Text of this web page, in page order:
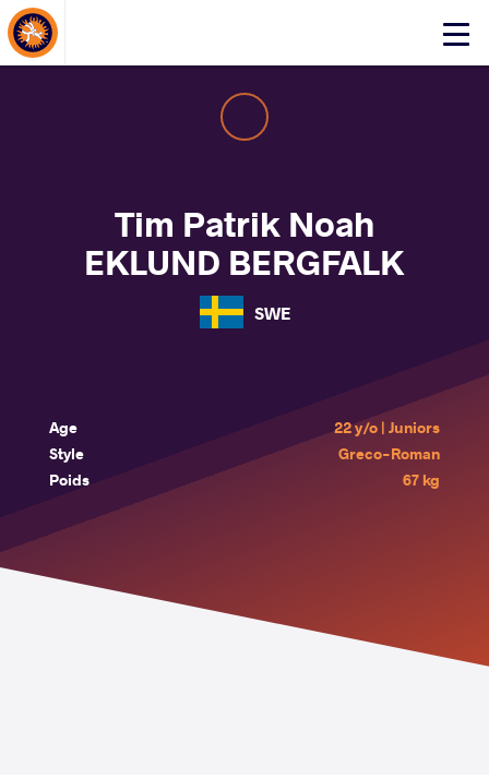
Click
About Events
Tim Patrik Noah
EKLUND BERGFALK
SWE
Age
22 y/o | Juniors
Style
Greco-Roman
Poids
67 kg